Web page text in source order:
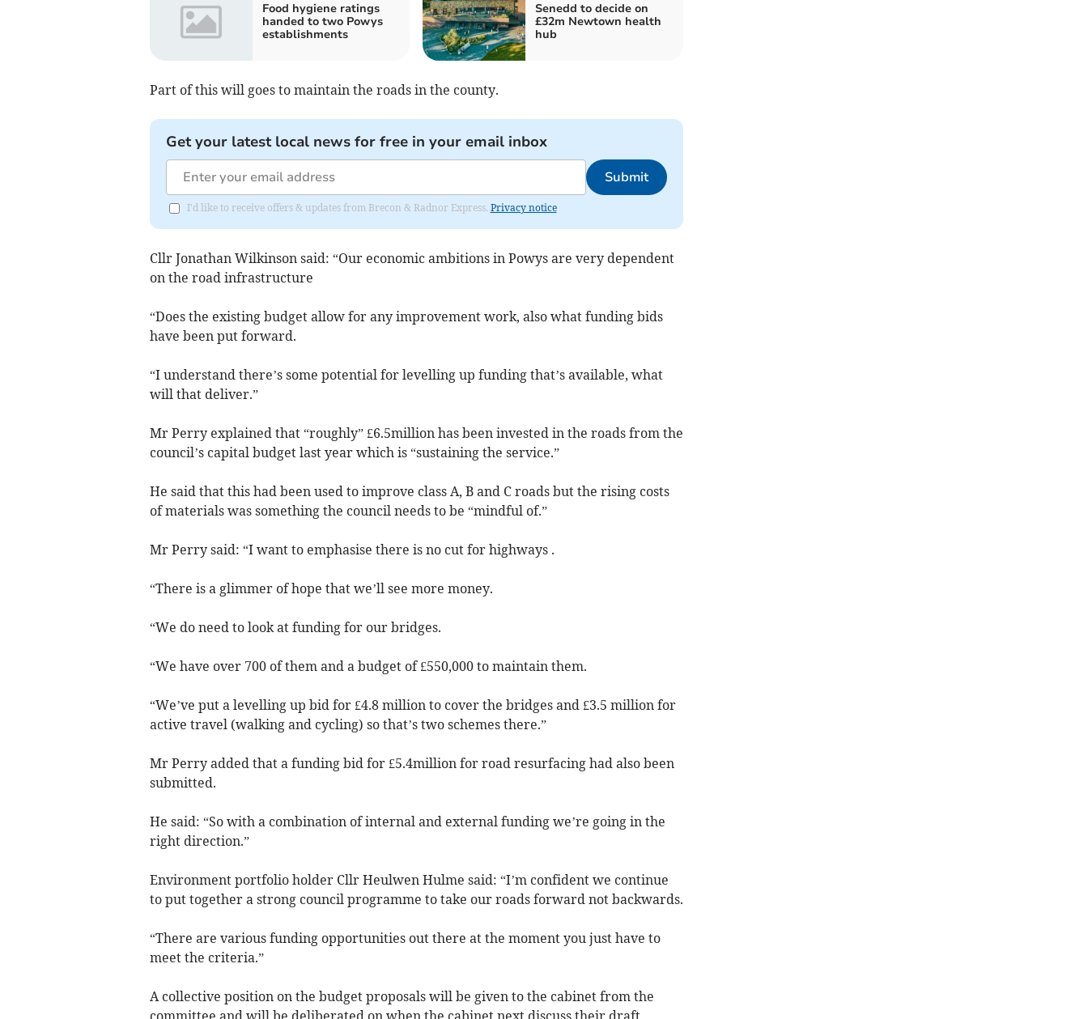
Food hygiene ratings
handed to two Powys
establishments
Senedd to decide on
£32m Newtown health
hub
Part of this will goes to maintain the roads in the county.
Get your latest local news for free in your email inbox
Submit
I'd like to receive offers & updates from Brecon & Radnor Express. Privacy notice
Cllr Jonathan Wilkinson said: “Our economic ambitions in Powys are very dependent
on the road infrastructure
“Does the existing budget allow for any improvement work, also what funding bids
have been put forward.
“I understand there’s some potential for levelling up funding that’s available, what
will that deliver.”
Mr Perry explained that “roughly” £6.5million has been invested in the roads from the
council’s capital budget last year which is “sustaining the service.”
He said that this had been used to improve class A, B and C roads but the rising costs
of materials was something the council needs to be “mindful of.”
Mr Perry said: “I want to emphasise there is no cut for highways .
“There is a glimmer of hope that we’ll see more money.
“We do need to look at funding for our bridges.
“We have over 700 of them and a budget of £550,000 to maintain them.
“We’ve put a levelling up bid for £4.8 million to cover the bridges and £3.5 million for
active travel (walking and cycling) so that’s two schemes there.”
Mr Perry added that a funding bid for £5.4million for road resurfacing had also been
submitted.
He said: “So with a combination of internal and external funding we’re going in the
right direction.”
Environment portfolio holder Cllr Heulwen Hulme said: “I’m confident we continue
to put together a strong council programme to take our roads forward not backwards.
“There are various funding opportunities out there at the moment you just have to
meet the criteria.”
A collective position on the budget proposals will be given to the cabinet from the